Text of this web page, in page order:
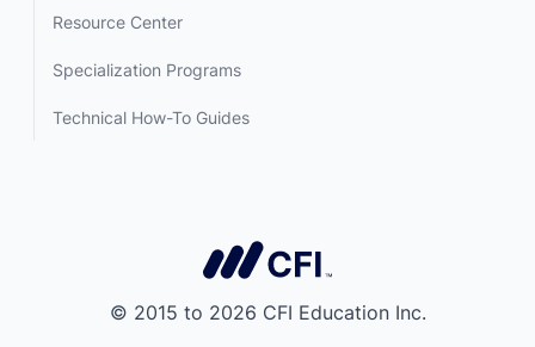
Resource Center
Specialization Programs
Technical How-To Guides
© 2015 to 2026 CFI Education Inc.